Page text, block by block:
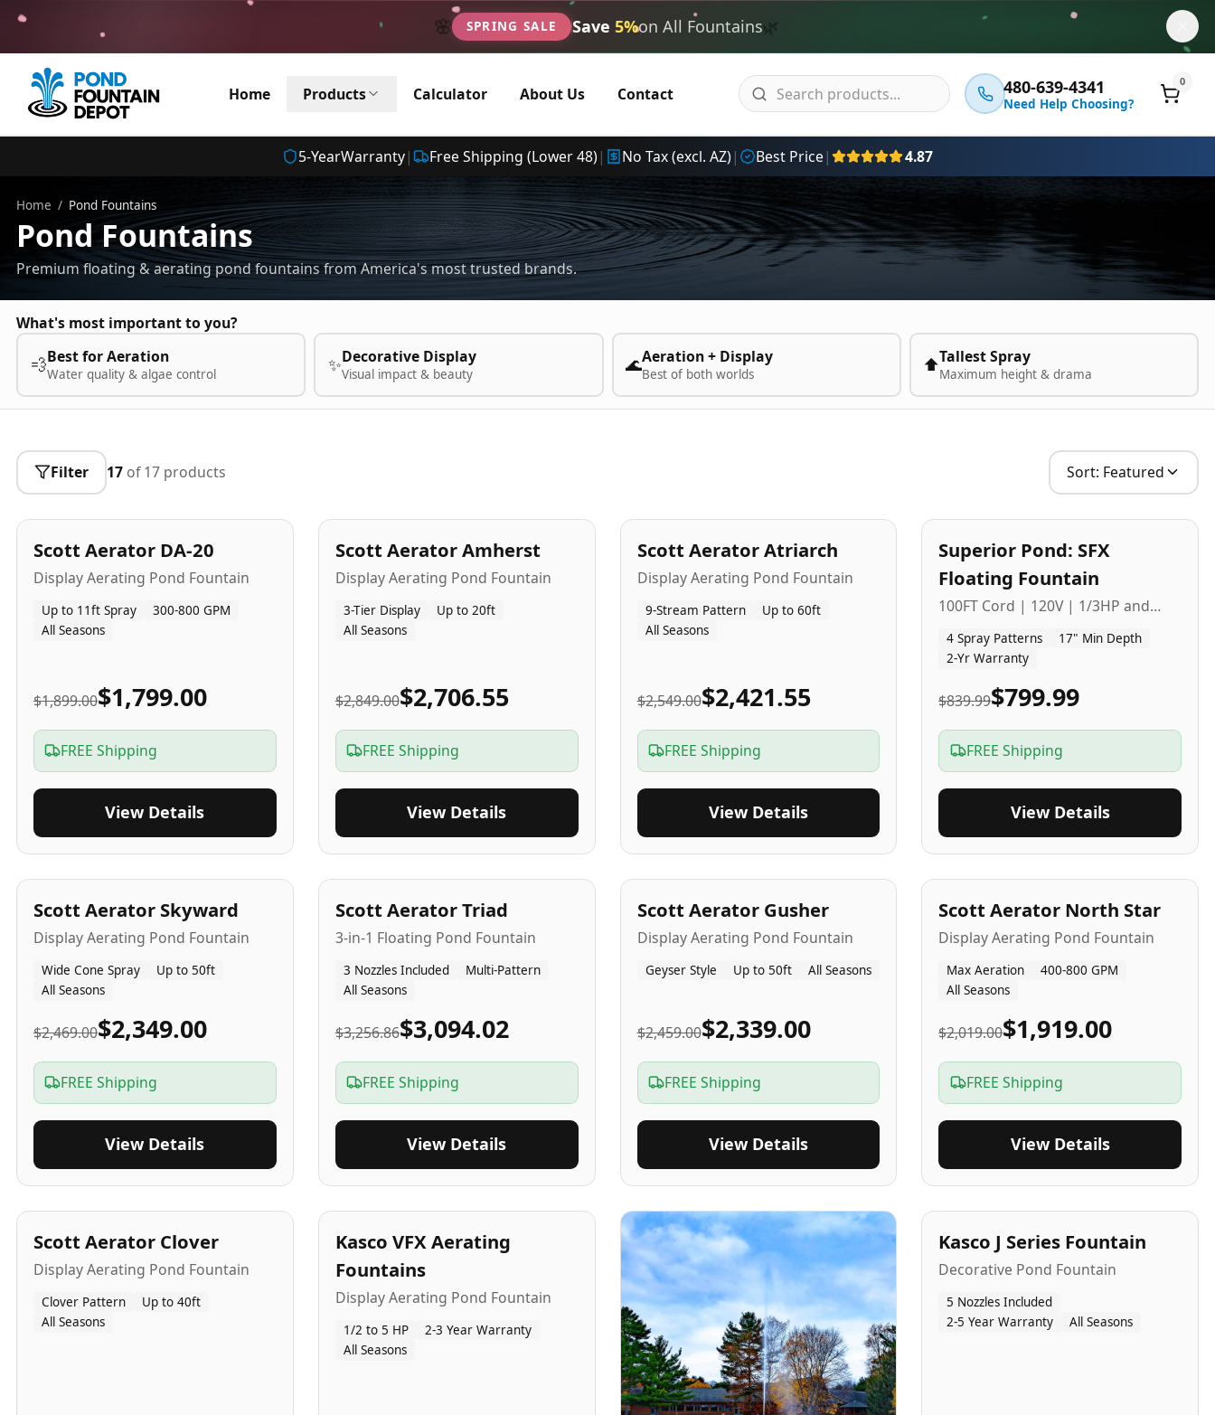
🌸 SPRING SALE Save 5%on All Fountains🌿
Home Products Calculator About Us Contact 480-639-4341
Need Help Choosing?
0
5-YearWarranty| Free Shipping (Lower 48) | No Tax (excl. AZ) | Best Price | 4.87
Home / Pond Fountains
Pond Fountains
Premium floating & aerating pond fountains from America's most trusted brands.
What's most important to you?
💨Best for Aeration
Water quality & algae control ✨Decorative Display
Visual impact & beauty 🌊Aeration + Display
Best of both worlds ⬆️Tallest Spray
Maximum height & drama
Filter 17 of17 products Sort: Featured
Best Seller
5-Yr USA
Scott Aerator DA-20
Display Aerating Pond Fountain
Up to 11ft Spray
300-800 GPM
All Seasons
$1,899.00$1,799.00
FREE Shipping
View Details
Popular
Scott Aerator Amherst
Display Aerating Pond Fountain
3-Tier Display
Up to 20ft
All Seasons
$2,849.00$2,706.55
FREE Shipping
View Details
Popular
Scott Aerator Atriarch
Display Aerating Pond Fountain
9-Stream Pattern
Up to 60ft
All Seasons
$2,549.00$2,421.55
FREE Shipping
View Details
Budget Friendly
Superior Pond: SFX
Floating Fountain
100FT Cord | 120V | 1/3HP and
4 Spray Patterns
17" Min Depth
2-Yr Warranty
$839.99$799.99
FREE Shipping
View Details
5-Yr USA
Scott Aerator Skyward
Display Aerating Pond Fountain
Wide Cone Spray
Up to 50ft
All Seasons
$2,469.00$2,349.00
FREE Shipping
View Details
5-Yr USA
Scott Aerator Triad
3-in-1 Floating Pond Fountain
3 Nozzles Included
Multi-Pattern
All Seasons
$3,256.86$3,094.02
FREE Shipping
View Details
5-Yr USA
Scott Aerator Gusher
Display Aerating Pond Fountain
Geyser Style Up to 50ft All Seasons
$2,459.00$2,339.00
FREE Shipping
View Details
5-Yr USA
Scott Aerator North Star
Display Aerating Pond Fountain
Max Aeration
400-800 GPM
All Seasons
$2,019.00$1,919.00
FREE Shipping
View Details
5-Yr USA
Scott Aerator Clover
Display Aerating Pond Fountain
Clover Pattern
Up to 40ft
All Seasons
2-3-Yr USA
Kasco VFX Aerating
Fountains
Display Aerating Pond Fountain
1/2 to 5 HP
2-3 Year Warranty
All Seasons
2-5-Yr USA
Kasco J Series Fountain
Decorative Pond Fountain
5 Nozzles Included
2-5 Year Warranty
All Seasons